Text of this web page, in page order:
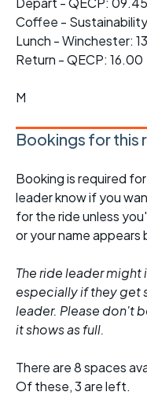
Coffee -
Lunch - Winchester:
Return - QECP: 16.00
M
Bookings for this
Booking is required
leader know if you
for the ride unless
or your name appears
The ride leader might
especially if they get
leader. Please don't
it shows as full.
There are 8 spaces
Of these, 3 are left.